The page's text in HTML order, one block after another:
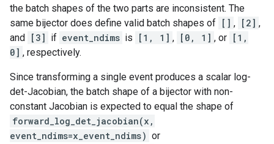
the batch shapes of the two parts are inconsistent. The
same bijector does define valid batch shapes of [] , [2] ,
and [3] if event_ndims is [1, 1] , [0, 1] , or [1,
0] , respectively.
Since transforming a single event produces a scalar log-
det-Jacobian, the batch shape of a bijector with non-
constant Jacobian is expected to equal the shape of
forward_log_det_jacobian(x,
event_ndims=x_event_ndims) or